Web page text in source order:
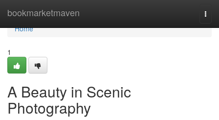
bookmarketmaven
Home
Home
1
A Beauty in Scenic
Photography